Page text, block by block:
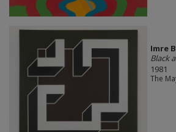
Imre
Black
1981
The